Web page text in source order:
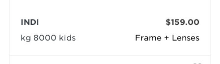
Frame + Lenses
INDI
kg 8000 kids
$159.00